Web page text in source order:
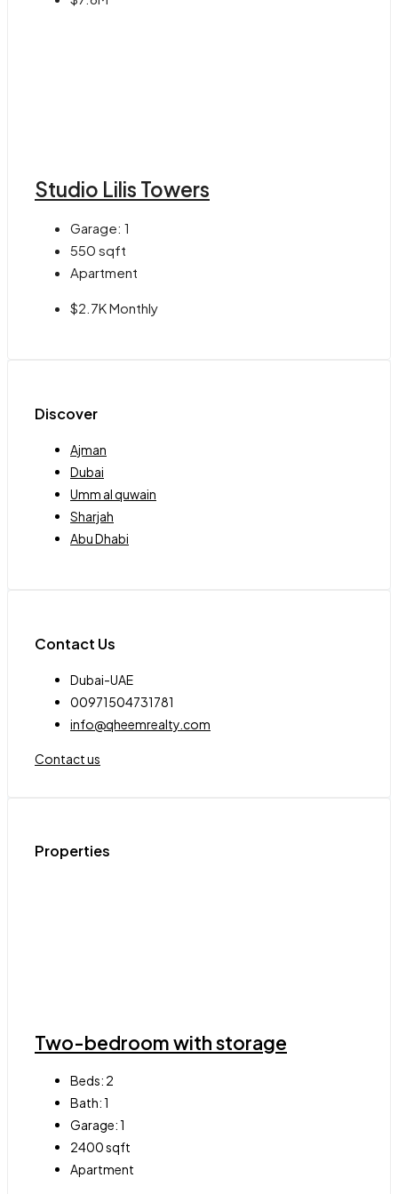
Studio Lilis Towers
Garage: 1
550 sqft
Apartment
$2.7K Monthly
Discover
Ajman
Dubai
Umm al quwain
Sharjah
Abu Dhabi
Contact Us
Dubai-UAE
00971504731781
info@qheemrealty.com
Contact us
Properties
Two-bedroom with storage
Beds: 2
Bath:1
Garage:1
2400sqft
Apartment